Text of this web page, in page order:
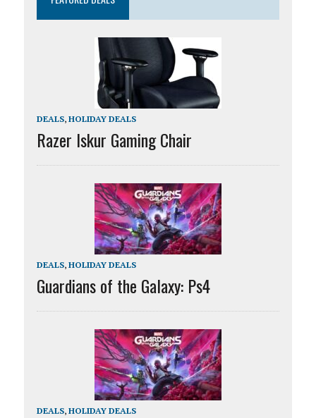
DEALS, HOLIDAY DEALS
Razer Iskur Gaming Chair
DEALS, HOLIDAY DEALS
Guardians of the Galaxy: Ps4
DEALS, HOLIDAY DEALS